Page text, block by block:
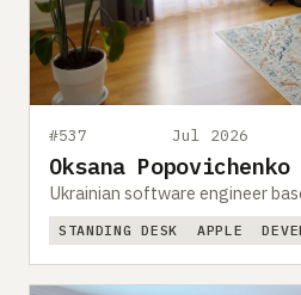
#537 Jul 2026
Oksana Popovichenko
Ukrainian software engineer
STANDING DESK APPLE